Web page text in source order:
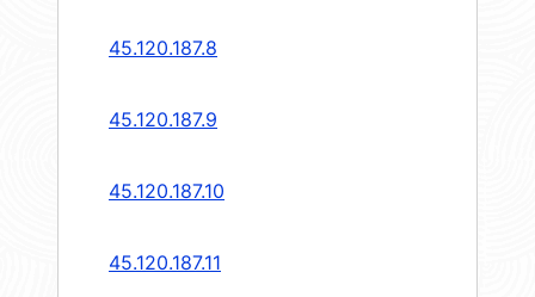
45.120.187.8
45.120.187.9
45.120.187.10
45.120.187.11